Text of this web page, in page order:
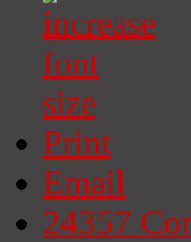
Print
Email
24357